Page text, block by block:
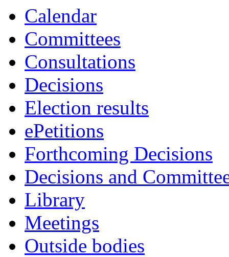
Calendar
Committees
Consultations
Decisions
Election results
ePetitions
Forthcoming Decisions
Decisions and
Library
Meetings
Outside bodies